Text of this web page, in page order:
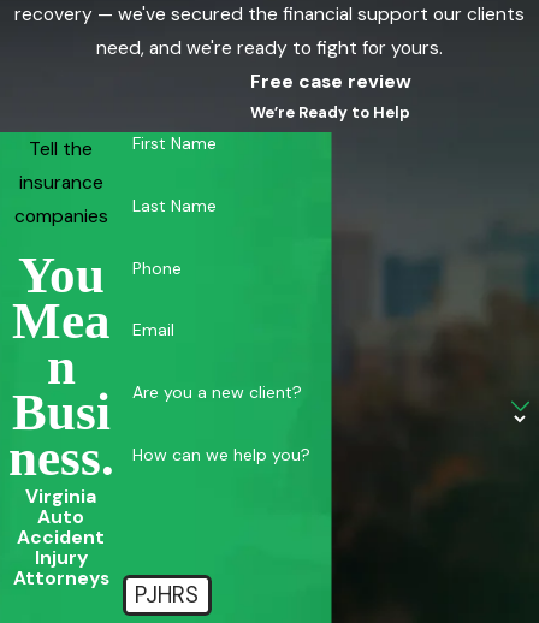
recovery — we've secured the financial support our clients
need, and we're ready to fight for yours.
Tell the
insurance
companies
You
Mea
N
Busi
Ness.
Virginia
Auto
Accident
Injury
Attorneys
Free case review
We’re Ready to Help
First Name
Last Name
Phone
Email
Are you a new client?
How can we help you?
PJHRS